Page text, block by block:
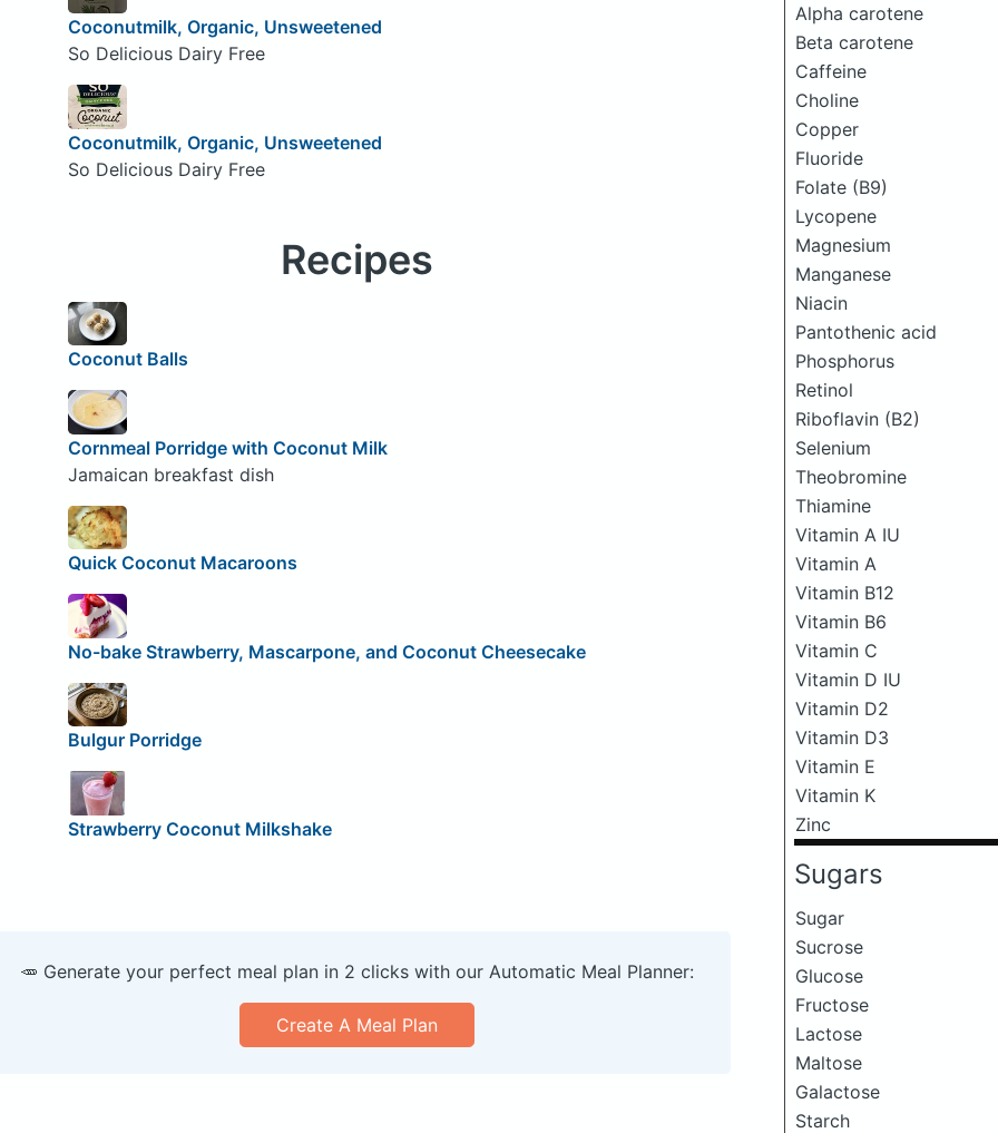
Alpha carotene
Beta carotene
Caffeine
Choline
Copper
Fluoride
Folate (B9)
Lycopene
Magnesium
Manganese
Niacin
Pantothenic acid
Phosphorus
Retinol
Riboflavin (B2)
Selenium
Theobromine
Thiamine
Vitamin A IU
Vitamin A
Vitamin B12
Vitamin B6
Vitamin C
Vitamin D IU
Vitamin D2
Vitamin D3
Vitamin E
Vitamin K
Zinc
Sugars
Sugar
Sucrose
Glucose
Fructose
Lactose
Maltose
Galactose
Starch
Coconutmilk, Organic, Unsweetened
So Delicious Dairy Free
Coconutmilk, Organic, Unsweetened
So Delicious Dairy Free
Recipes
Coconut Balls
Cornmeal Porridge with Coconut Milk
Jamaican breakfast dish
Quick Coconut Macaroons
No-bake Strawberry, Mascarpone, and Coconut Cheesecake
Bulgur Porridge
Strawberry Coconut Milkshake
🥕 Generate your perfect meal plan in 2 clicks with our Automatic Meal Planner:
Create A Meal Plan